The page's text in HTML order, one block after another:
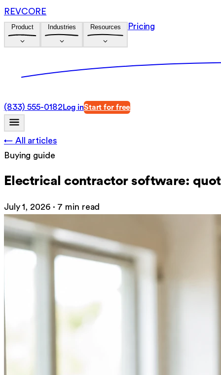
REVCORE
Product Industries Resources Pricing
(833) 555-0182 Log inStart for free
← All articles
Buying guide
Electrical contractor software:
July 1, 2026· 7 min read